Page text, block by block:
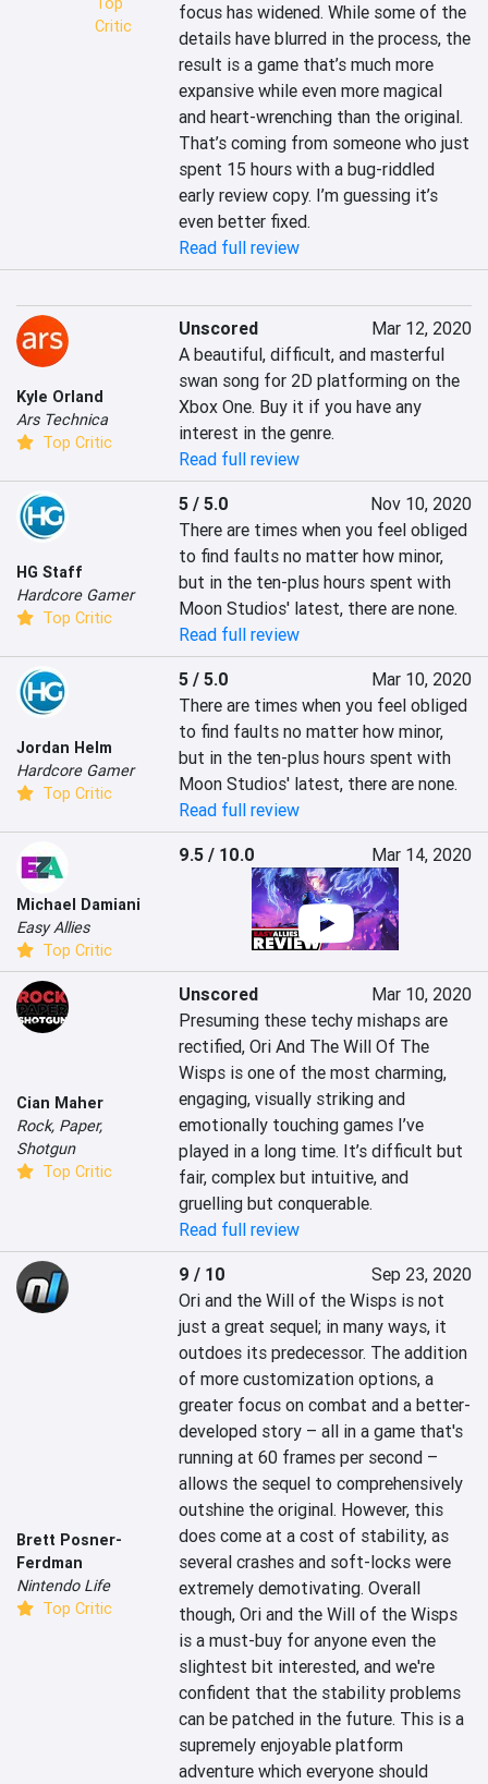
Critic
focus has widened. While some of the
details have blurred in the process, the
result is a game that’s much more
expansive while even more magical
and heart-wrenching than the original.
That’s coming from someone who just
spent 15 hours with a bug-riddled
early review copy. I’m guessing it’s
even better fixed.
Read full review
Kyle Orland
Ars Technica
Top Critic
Unscored
Mar 12, 2020
A beautiful, difficult, and masterful
swan song for 2D platforming on the
Xbox One. Buy it if you have any
interest in the genre.
Read full review
HG Staff
Hardcore Gamer
Top Critic
5 / 5.0
Nov 10, 2020
There are times when you feel obliged
to find faults no matter how minor,
but in the ten-plus hours spent with
Moon Studios' latest, there are none.
Read full review
Jordan Helm
Hardcore Gamer
Top Critic
5 / 5.0
Mar 10, 2020
There are times when you feel obliged
to find faults no matter how minor,
but in the ten-plus hours spent with
Moon Studios' latest, there are none.
Read full review
Michael Damiani
Easy Allies
Top Critic
9.5 / 10.0 Mar 14, 2020
Cian Maher
Rock, Paper,
Shotgun
Top Critic
Unscored
Mar 10, 2020
Presuming these techy mishaps are
rectified, Ori And The Will Of The
Wisps is one of the most charming,
engaging, visually striking and
emotionally touching games I’ve
played in a long time. It’s difficult but
fair, complex but intuitive, and
gruelling but conquerable.
Read full review
Brett Posner-
Ferdman
Nintendo Life
Top Critic
9 / 10
Sep 23, 2020
Ori and the Will of the Wisps is not
just a great sequel; in many ways, it
outdoes its predecessor. The addition
of more customization options, a
greater focus on combat and a better-
developed story – all in a game that's
running at 60 frames per second –
allows the sequel to comprehensively
outshine the original. However, this
does come at a cost of stability, as
several crashes and soft-locks were
extremely demotivating. Overall
though, Ori and the Will of the Wisps
is a must-buy for anyone even the
slightest bit interested, and we're
confident that the stability problems
can be patched in the future. This is a
supremely enjoyable platform
adventure which everyone should